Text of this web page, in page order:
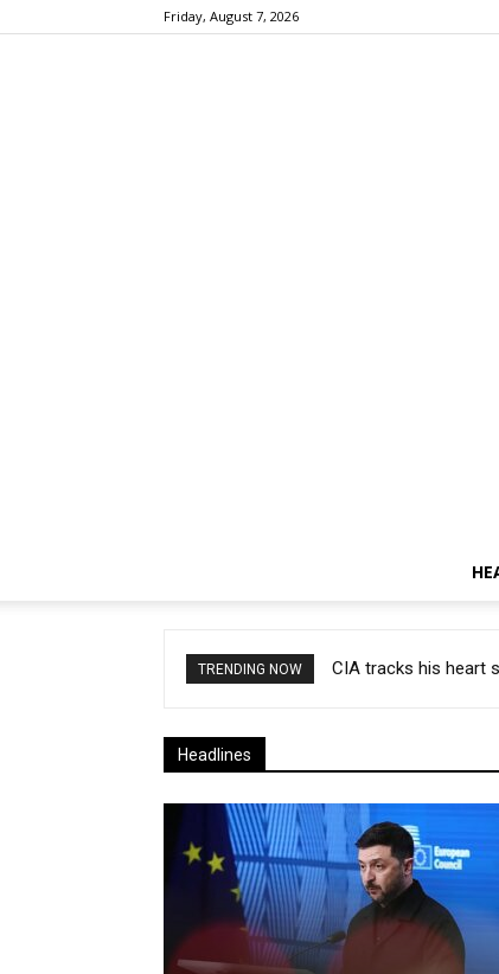
Friday, August 7, 2026
TRENDING NOW CIA tracks his heart
Healthcare, Europe
Headlines